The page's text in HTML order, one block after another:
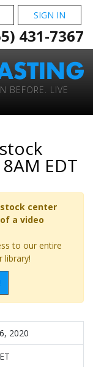
SIGN IN
431-7367
BEFORE. LIVE
EDT
center
a video
to our entire
library!
2020